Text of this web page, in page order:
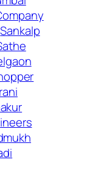
Sankalp